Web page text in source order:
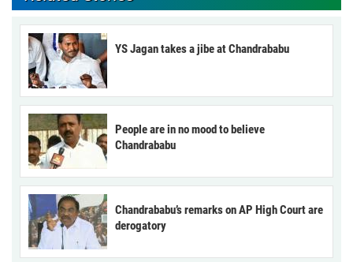
YS Jagan takes a jibe at Chandrababu
People are in no mood to believe
Chandrababu
Chandrababu’s remarks on AP High Court are
derogatory